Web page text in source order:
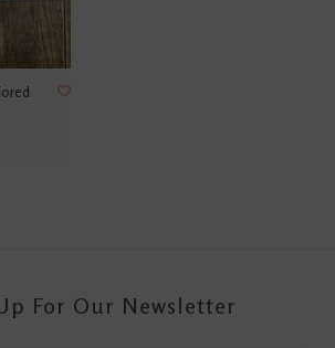
For Our Newsletter